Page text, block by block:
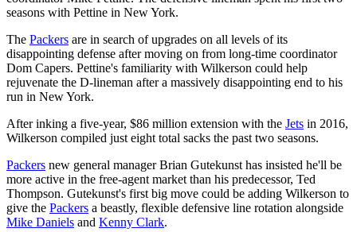
seasons with Pettine in New York.
The Packers are in search of upgrades on all levels of its
disappointing defense after moving on from long-time coordinator
Dom Capers. Pettine's familiarity with Wilkerson could help
rejuvenate the D-lineman after a massively disappointing end to his
run in New York.
After inking a five-year, $86 million extension with the Jets in 2016,
Wilkerson compiled just eight total sacks the past two seasons.
Packers new general manager Brian Gutekunst has insisted he'll be
more active in the free-agent market than his predecessor, Ted
Thompson. Gutekunst's first big move could be adding Wilkerson to
give the Packers a beastly, flexible defensive line rotation alongside
Mike Daniels and Kenny Clark.